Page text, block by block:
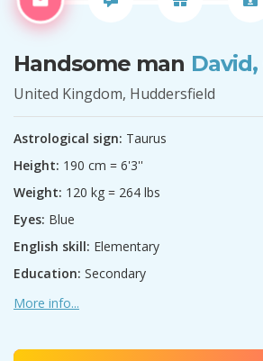
Handsome man David,
United Kingdom, Huddersfield
Astrological sign: Taurus
Height: 190 cm = 6'3''
Weight: 120 kg = 264 lbs
Eyes: Blue
English skill: Elementary
Education: Secondary
More info...